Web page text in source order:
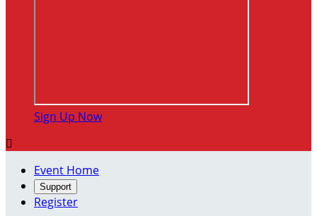
Sign Up Now

Event Home
Support
Register